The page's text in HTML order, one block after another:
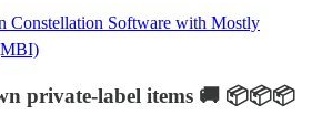
Constellation Software with Mostly
private-label items 🚚 📦📦📦